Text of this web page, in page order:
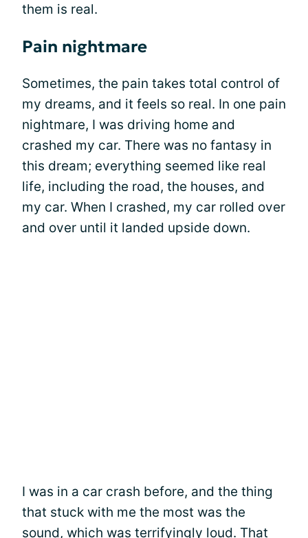
them is real.
Pain nightmare
Sometimes, the pain takes total control of
my dreams, and it feels so real. In one pain
nightmare, I was driving home and
crashed my car. There was no fantasy in
this dream; everything seemed like real
life, including the road, the houses, and
my car. When I crashed, my car rolled over
and over until it landed upside down.
I was in a car crash before, and the thing
that stuck with me the most was the
sound, which was terrifyingly loud. That